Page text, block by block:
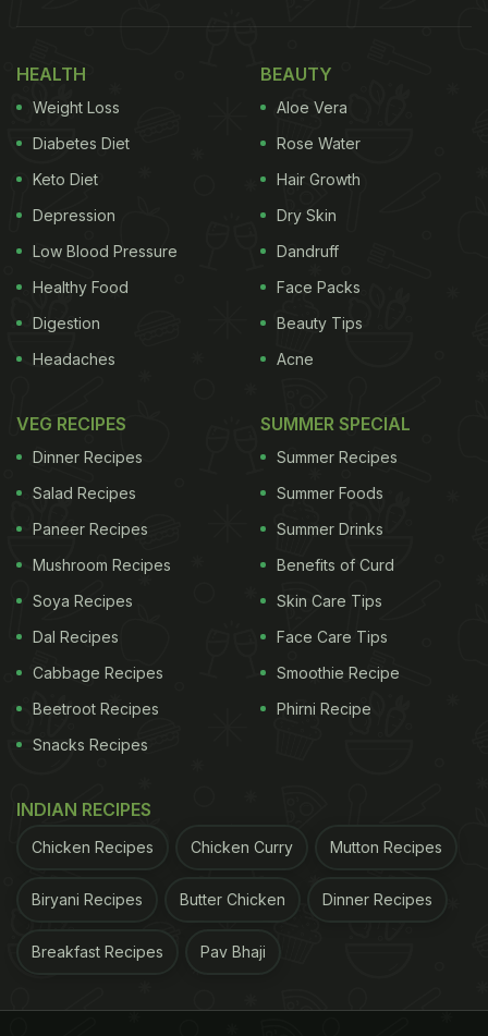
HEALTH
Weight Loss
Diabetes Diet
Keto Diet
Depression
Low Blood Pressure
Healthy Food
Digestion
Headaches
BEAUTY
Aloe Vera
Rose Water
Hair Growth
Dry Skin
Dandruff
Face Packs
Beauty Tips
Acne
VEG RECIPES
Dinner Recipes
Salad Recipes
Paneer Recipes
Mushroom Recipes
Soya Recipes
Dal Recipes
Cabbage Recipes
Beetroot Recipes
Snacks Recipes
SUMMER SPECIAL
Summer Recipes
Summer Foods
Summer Drinks
Benefits of Curd
Skin Care Tips
Face Care Tips
Smoothie Recipe
Phirni Recipe
INDIAN RECIPES
Chicken Recipes Chicken Curry Mutton Recipes
Biryani Recipes Butter Chicken Dinner Recipes
Breakfast Recipes Pav Bhaji